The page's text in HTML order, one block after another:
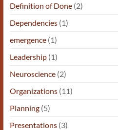
Definition of Done(2)
Dependencies(1)
emergence(1)
Leadership(1)
Neuroscience(2)
Organizations(11)
Planning(5)
Presentations(3)